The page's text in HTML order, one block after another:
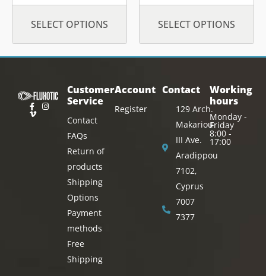
SELECT OPTIONS SELECT OPTIONS
Customer
Service
Contact
FAQs
Return of
products
Shipping
Options
Payment
methods
Free
Shipping
Account
Register
Contact
129 Arch.
Makariou
III Ave.
Aradippou
7102,
Cyprus
7007
7377
Working
hours
Monday -
Friday
8:00 -
17:00